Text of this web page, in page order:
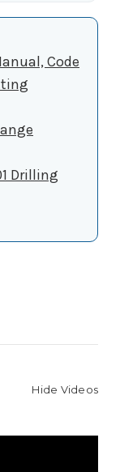
Code
Drilling
Hide Videos